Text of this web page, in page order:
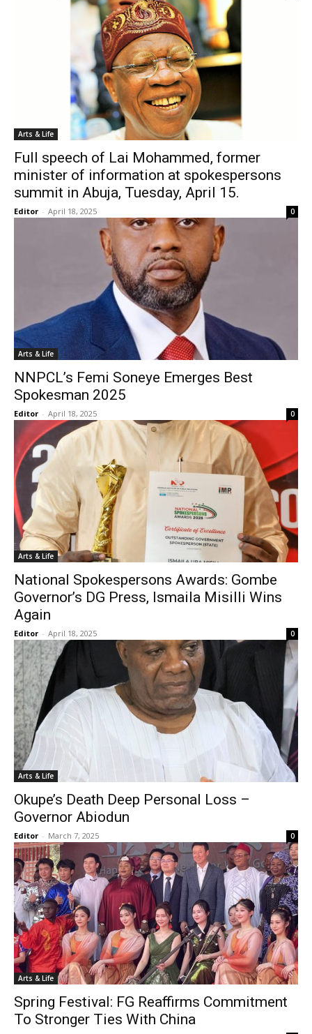
Arts & Life
Full speech of Lai Mohammed, former
minister of information at spokespersons
summit in Abuja, Tuesday, April 15.
Editor - April 18, 2025 0
Arts & Life
NNPCL’s Femi Soneye Emerges Best
Spokesman 2025
Editor - April 18, 2025 0
Arts & Life
National Spokespersons Awards: Gombe
Governor’s DG Press, Ismaila Misilli Wins
Again
Editor - April 18, 2025 0
Arts & Life
Okupe’s Death Deep Personal Loss –
Governor Abiodun
Editor - March 7, 2025 0
Arts & Life
Spring Festival: FG Reaffirms Commitment
To Stronger Ties With China